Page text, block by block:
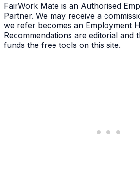
FairWork Mate is an Authorised
Partner. We may receive a
we refer becomes an Employment
Recommendations are editorial and
funds the free tools on this site.